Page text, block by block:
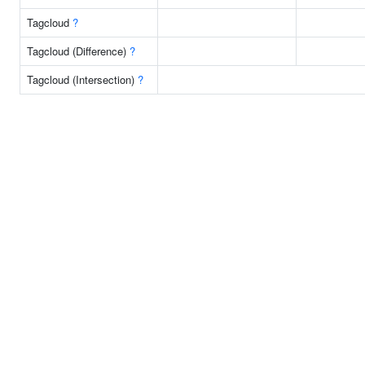
Tagcloud ?
Tagcloud (Difference) ?
Tagcloud (Intersection) ?